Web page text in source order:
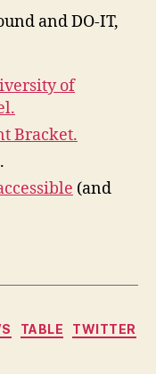
and DO-IT,
of
Bracket.
(and
TABLE
TWITTER